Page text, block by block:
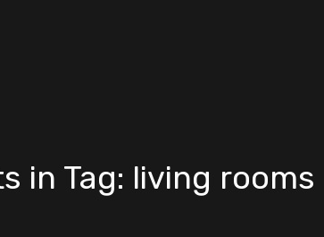
in Tag: living rooms